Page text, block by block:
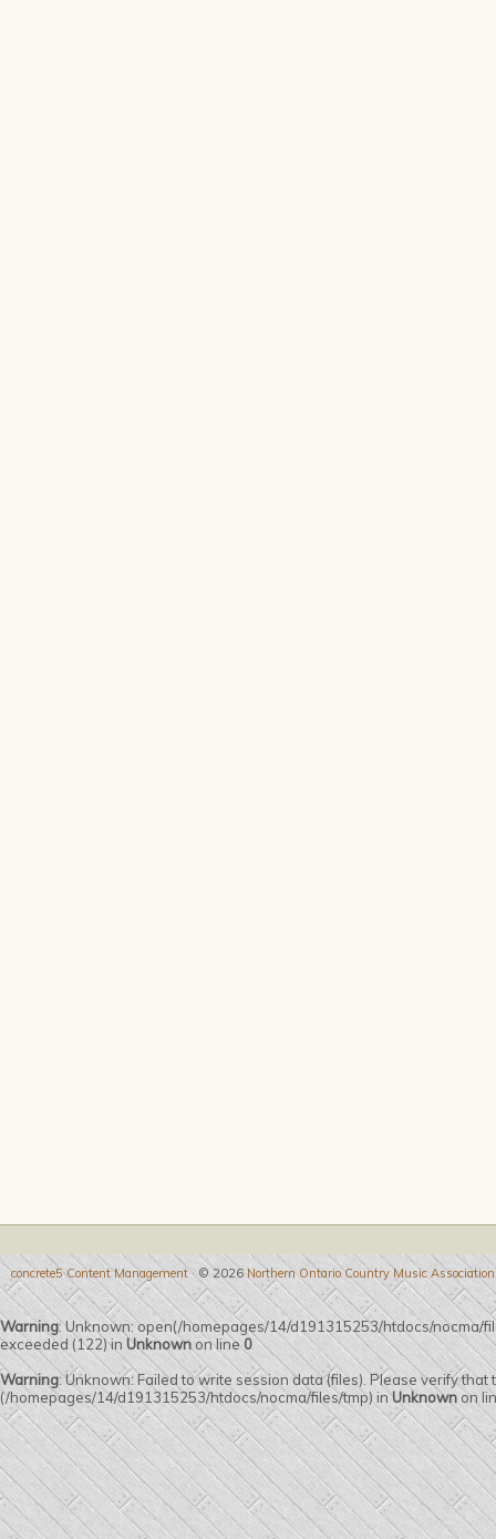
concrete5 Content Management© 2026 Northern Ontario Country Music Association
Warning: Unknown: open(/homepages/14/d191315253/htdocs/nocma/
exceeded (122) in Unknown on line0
Warning: Unknown: Failed to write session data (files). Please verify
(/homepages/14/d191315253/htdocs/nocma/files/tmp) inUnknown on